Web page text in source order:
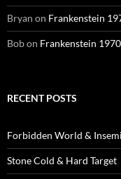
Bryan on Frankenstein
Bobon Frankenstein
RECENT POSTS
Forbidden World &
Stone Cold & Hard Target